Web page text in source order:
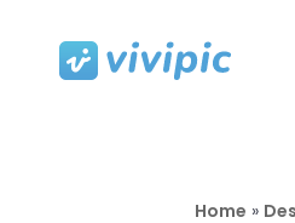
Home »